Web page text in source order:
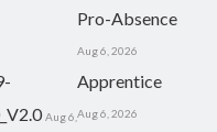
Pro-Absence
Aug 6, 2026
Aug 6,
Apprentice
Aug 6, 2026